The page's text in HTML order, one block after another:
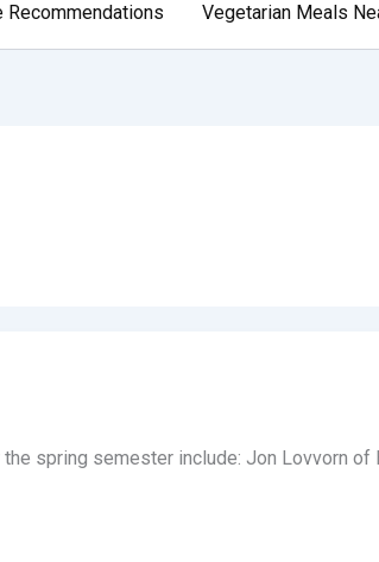
Recommendations Vegetarian Meals
spring semester include: Jon Lovvorn of